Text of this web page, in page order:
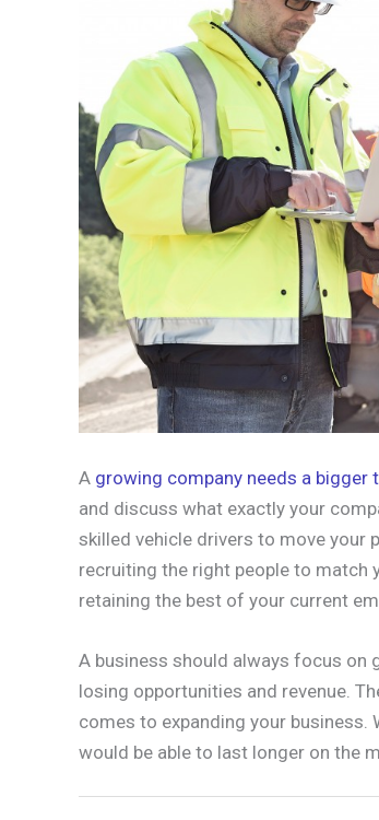
A growing company needs a bigger
and discuss what exactly your
skilled vehicle drivers to move your
recruiting the right people to match
retaining the best of your current
A business should always focus on
losing opportunities and revenue.
comes to expanding your
would be able to last longer on the